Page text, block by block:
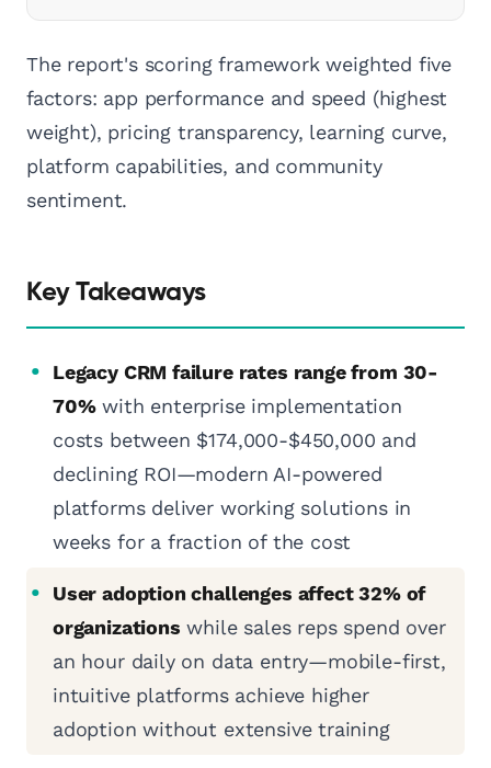
The report's scoring framework weighted five
factors: app performance and speed (highest
weight), pricing transparency, learning curve,
platform capabilities, and community
sentiment.
Key Takeaways
Legacy CRM failure rates range from 30-
70%with enterprise implementation
costs between $174,000-$450,000 and
declining ROI—modern AI-powered
platforms deliver working solutions in
weeks for a fraction of the cost
User adoption challenges affect 32% of
organizations while sales reps spend over
an hour daily on data entry—mobile-first,
intuitive platforms achieve higher
adoption without extensive training